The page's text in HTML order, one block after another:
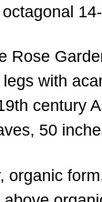
Rose
with
century
50
organic